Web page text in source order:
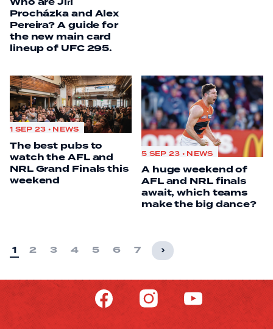
Procházka and Alex
Pereira? A guide for
the new main card
lineup of UFC 295.
1 SEP 23 • NEWS
The best pubs to
watch the AFL and
NRL Grand Finals this
weekend
5 SEP 23 • NEWS
A huge weekend of
AFL and NRL finals
await, which teams
make the big dance?
1 2 3 4 5 6 7 ›